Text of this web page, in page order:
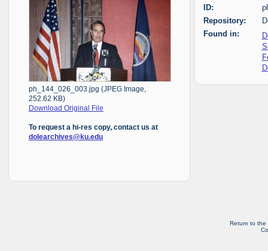
ph_144_026_003.jpg (JPEG Image,
252.62 KB)
Download Original File
To request a hi-res copy, contact us at
dolearchives@ku.edu
ID:
Repository:
Found in:
Return to the